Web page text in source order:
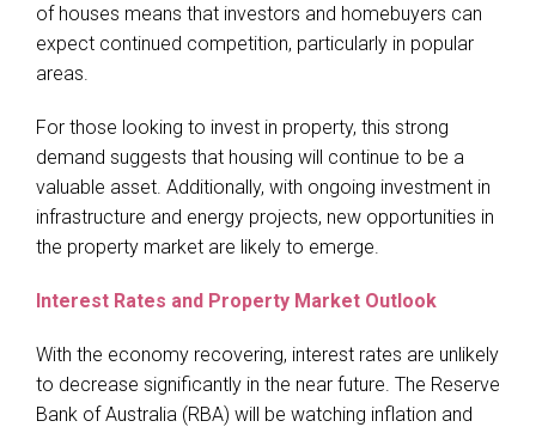
of houses means that investors and homebuyers can
expect continued competition, particularly in popular
areas.
For those looking to invest in property, this strong
demand suggests that housing will continue to be a
valuable asset. Additionally, with ongoing investment in
infrastructure and energy projects, new opportunities in
the property market are likely to emerge.
Interest Rates and Property Market Outlook
With the economy recovering, interest rates are unlikely
to decrease significantly in the near future. The Reserve
Bank of Australia (RBA) will be watching inflation and